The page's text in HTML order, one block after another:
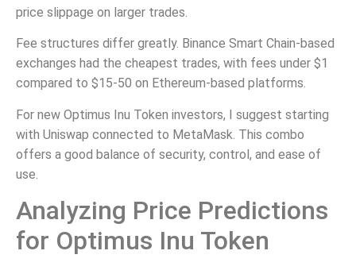
price slippage on larger trades.
Fee structures differ greatly. Binance Smart Chain-based
exchanges had the cheapest trades, with fees under $1
compared to $15-50 on Ethereum-based platforms.
For new Optimus Inu Token investors, I suggest starting
with Uniswap connected to MetaMask. This combo
offers a good balance of security, control, and ease of
use.
Analyzing Price Predictions
for Optimus Inu Token